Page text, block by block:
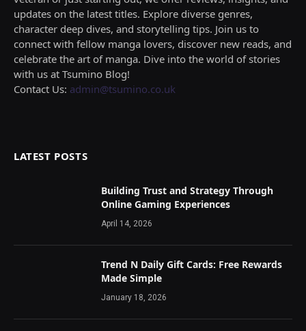
updates on the latest titles. Explore diverse genres,
character deep dives, and storytelling tips. Join us to
connect with fellow manga lovers, discover new reads, and
celebrate the art of manga. Dive into the world of stories
with us at Tsumino Blog!
Contact Us: admin@tsumino.co.uk
LATEST POSTS
Building Trust and Strategy Through
Online Gaming Experiences
April 14, 2026
Trend N Daily Gift Cards: Free Rewards
Made Simple
January 18, 2026